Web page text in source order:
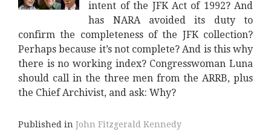
intent of the JFK Act of 1992? And
has NARA avoided its duty to
confirm the completeness of the JFK collection?
Perhaps because it’s not complete? And is this why
there is no working index? Congresswoman Luna
should call in the three men from the ARRB, plus
the Chief Archivist, and ask: Why?
Published in John Fitzgerald Kennedy